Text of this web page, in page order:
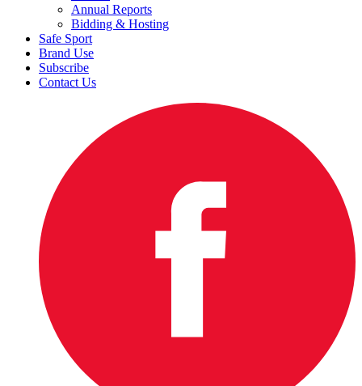
Annual Reports
Bidding & Hosting
Safe Sport
Brand Use
Subscribe
Contact Us